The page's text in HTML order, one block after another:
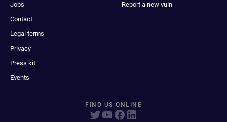
Jobs
Contact
Legal terms
Privacy
Press kit
Events
Report a new vuln
FIND US ONLINE